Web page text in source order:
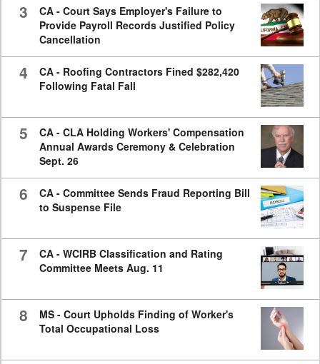
3
CA - Court Says Employer's Failure to
Provide Payroll Records Justified Policy
Cancellation
4
CA - Roofing Contractors Fined $282,420
Following Fatal Fall
5
CA - CLA Holding Workers' Compensation
Annual Awards Ceremony & Celebration
Sept. 26
6
CA - Committee Sends Fraud Reporting Bill
to Suspense File
7
CA - WCIRB Classification and Rating
Committee Meets Aug. 11
8
MS - Court Upholds Finding of Worker's
Total Occupational Loss